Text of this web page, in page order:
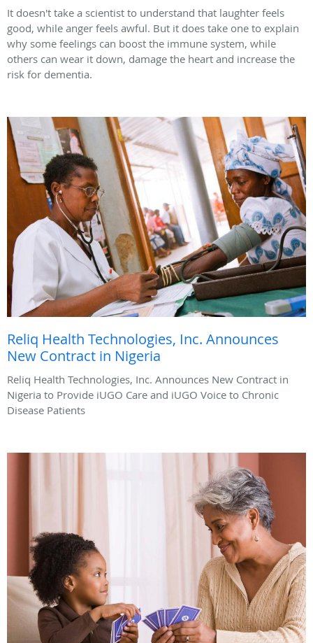
It doesn't take a scientist to understand that laughter feels
good, while anger feels awful. But it does take one to explain
why some feelings can boost the immune system, while
others can wear it down, damage the heart and increase the
risk for dementia.
Reliq Health Technologies, Inc. Announces
New Contract in Nigeria
Reliq Health Technologies, Inc. Announces New Contract in
Nigeria to Provide iUGO Care and iUGO Voice to Chronic
Disease Patients